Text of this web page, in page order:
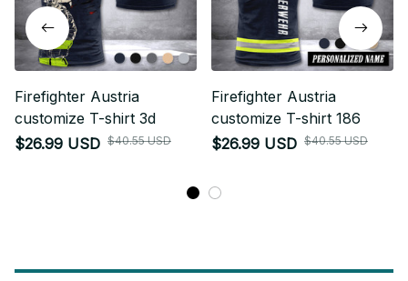
Firefighter Austria
customize T-shirt 3d
$26.99 USD $40.55 USD
Firefighter Austria
customize T-shirt 186
$26.99 USD $40.55 USD